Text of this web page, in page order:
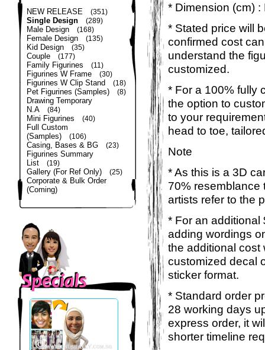
NEW RELEASE (351)
Single Design (289)
Male Design (168)
Female Design (135)
Kid Design (35)
Couple (177)
Family Figurines (11)
Figurines W Frame (30)
Figurines W Clip Stand (18)
Pet Figurines (Samples) (8)
Drawing Temporary
N.A
(84)
Mini Figurines (40)
Full Custom
(Samples)
(106)
Casing, Bases & BG (23)
Figurines Summary
List
(19)
Gallery (For Ref Only) (25)
Corporate & Bulk Order
(Coming)
* Dimension (cm)
* Stated price will
confirmed cost
understand the
customized.
* For a 100% fully
the option to
to your
head to toe,
Note
* As this is a 3D
70% resemblance
artists refer to the
* For an
adding wordings
the additional cost
customized decal
sticker format.
* Standard order
28 working days
express order, it
shorter timeline